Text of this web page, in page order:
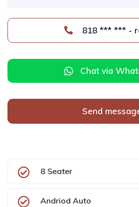
818
Chat via
Send
8 Seater
Andriod Auto